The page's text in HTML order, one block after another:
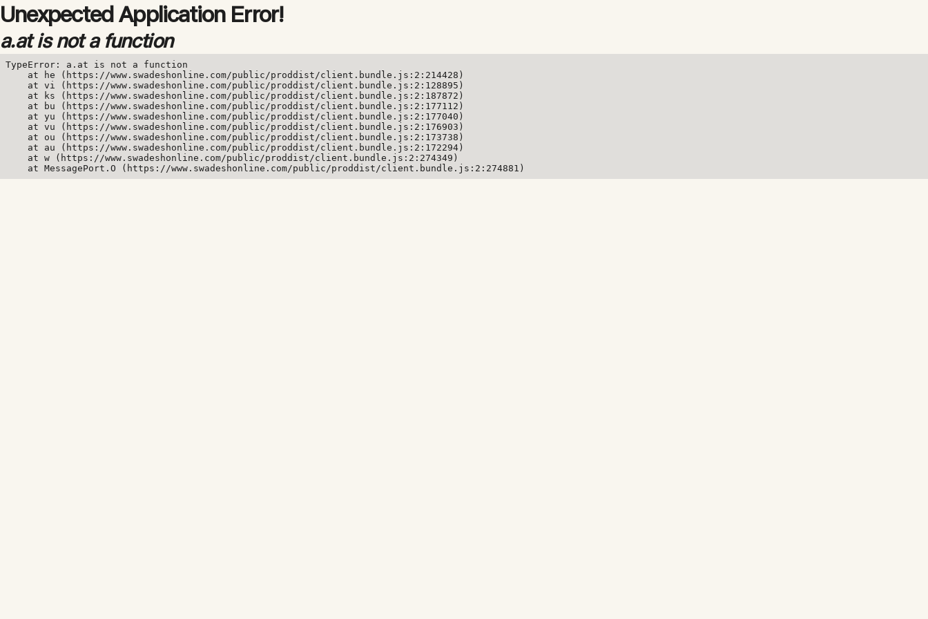
Unexpected Application Error!
a.at is not a function
TypeError: a.at is not a function
    at he (https://www.swadeshonline.com/public/proddist/client.bundle.js:2:214428)
    at vi (https://www.swadeshonline.com/public/proddist/client.bundle.js:2:128895)
    at ks (https://www.swadeshonline.com/public/proddist/client.bundle.js:2:187872)
    at bu (https://www.swadeshonline.com/public/proddist/client.bundle.js:2:177112)
    at yu (https://www.swadeshonline.com/public/proddist/client.bundle.js:2:177040)
    at vu (https://www.swadeshonline.com/public/proddist/client.bundle.js:2:176903)
    at ou (https://www.swadeshonline.com/public/proddist/client.bundle.js:2:173738)
    at au (https://www.swadeshonline.com/public/proddist/client.bundle.js:2:172294)
    at w (https://www.swadeshonline.com/public/proddist/client.bundle.js:2:274349)
    at MessagePort.O (https://www.swadeshonline.com/public/proddist/client.bundle.js:2:274881)